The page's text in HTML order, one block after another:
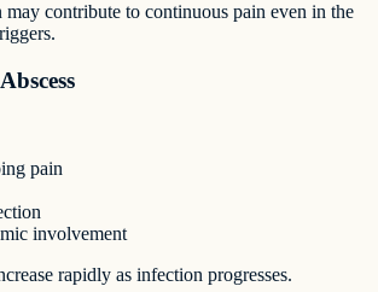
contribute to continuous pain even in the
pain
involvement
rapidly as infection progresses.